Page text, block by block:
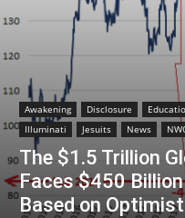
Awakening Disclosure
Illuminati
Jesuits News
The $1.5 Trillion
Faces $450
Based on